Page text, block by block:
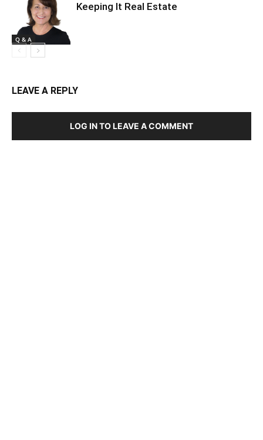
Q & A
Keeping It Real Estate
LEAVE A REPLY
LOG IN TO LEAVE A COMMENT